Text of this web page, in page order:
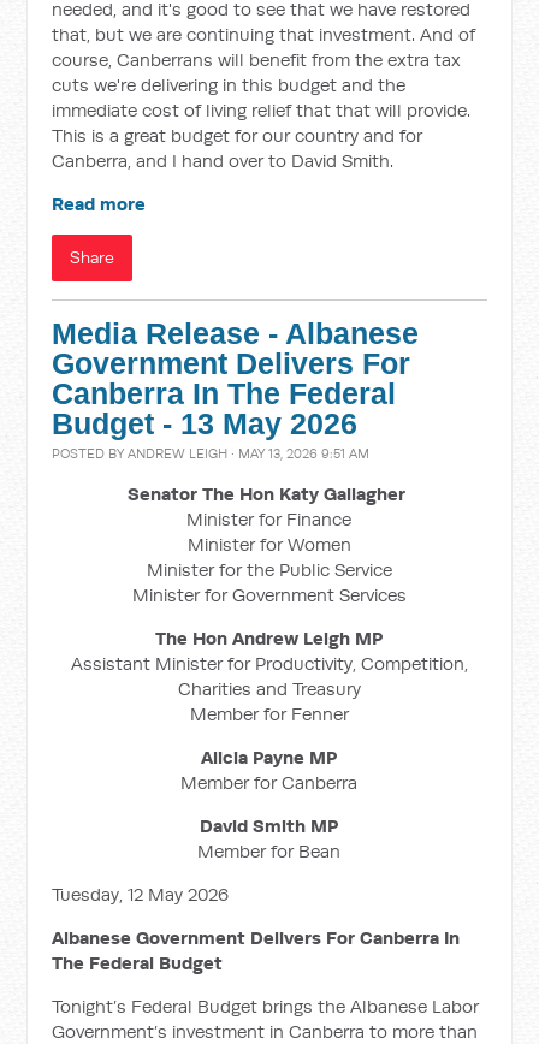
needed, and it's good to see that we have restored
that, but we are continuing that investment. And of
course, Canberrans will benefit from the extra tax
cuts we're delivering in this budget and the
immediate cost of living relief that that will provide.
This is a great budget for our country and for
Canberra, and I hand over to David Smith.
Read more
Share
Media Release - Albanese
Government Delivers For
Canberra In The Federal
Budget - 13 May 2026
POSTED BYANDREW LEIGH · MAY 13, 2026 9:51 AM
Senator The Hon Katy Gallagher
Minister for Finance
Minister for Women
Minister for the Public Service
Minister for Government Services
The Hon Andrew Leigh MP
Assistant Minister for Productivity, Competition,
Charities and Treasury
Member for Fenner
Alicia Payne MP
Member for Canberra
David Smith MP
Member for Bean
Tuesday, 12 May 2026
Albanese Government Delivers For Canberra In
The Federal Budget
Tonight’s Federal Budget brings the Albanese Labor
Government’s investment in Canberra to more than